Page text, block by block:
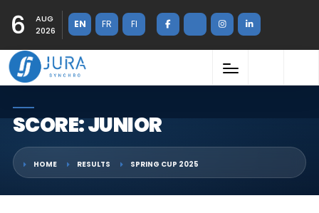
6
AUG
2026
EN FR FI
SCORE: JUNIOR
HOME RESULTS SPRING CUP 2025